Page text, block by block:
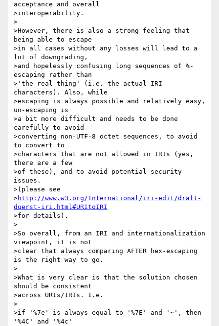
acceptance and overall
>interoperability.
>
>However, there is also a strong feeling that
being able to escape
>in all cases without any losses will lead to a
lot of downgrading,
>and hopelessly confusing long sequences of %-
escaping rather than
>'the real thing' (i.e. the actual IRI
characters). Also, while
>escaping is always possible and relatively easy,
un-escaping is
>a bit more difficult and needs to be done
carefully to avoid
>converting non-UTF-8 octet sequences, to avoid
to convert to
>characters that are not allowed in IRIs (yes,
there are a few
>of these), and to avoid potential security
issues.
>(please see
>http://www.w3.org/International/iri-edit/draft-
duerst-iri.html#URItoIRI
>for details).
>
>So overall, from an IRI and internationalization
viewpoint, it is not
>clear that always comparing AFTER hex-escaping
is the right way to go.
>
>What is very clear is that the solution chosen
should be consistent
>across URIs/IRIs. I.e.
>
>if '%7e' is always equal to '%7E' and '~', then
'%4C' and '%4c'